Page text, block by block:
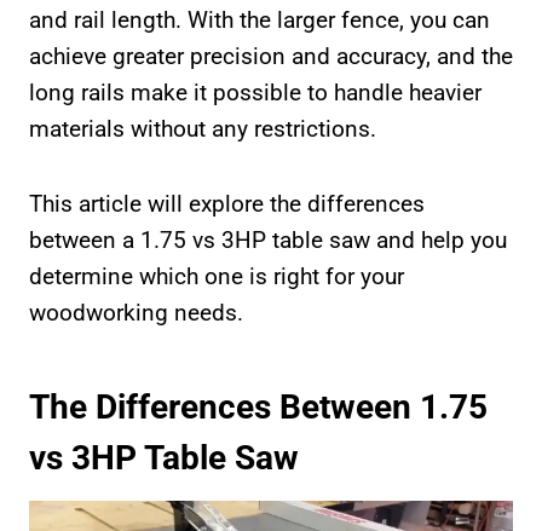
and rail length. With the larger fence, you can
achieve greater precision and accuracy, and the
long rails make it possible to handle heavier
materials without any restrictions.
This article will explore the differences
between a 1.75 vs 3HP table saw and help you
determine which one is right for your
woodworking needs.
The Differences Between 1.75
vs 3HP Table Saw